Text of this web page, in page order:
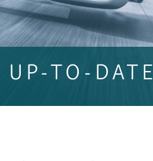
UP-TO-DATE